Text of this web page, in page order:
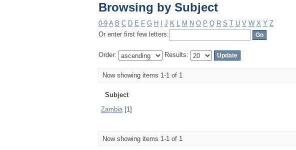
Browsing by Subject
0-9 A B C D E F G H J K L M N O P Q R S T U V W X Y Z
Or enter first few letters:
Order: Results:
Now showing items 1-1 of 1
Subject
Zambia[1]
Now showing items 1-1 of 1